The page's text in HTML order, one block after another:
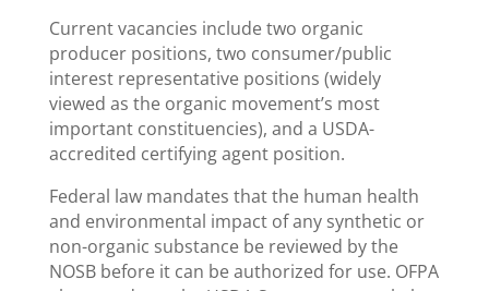
Current vacancies include two organic
producer positions, two consumer/public
interest representative positions (widely
viewed as the organic movement’s most
important constituencies), and a USDA-
accredited certifying agent position.
Federal law mandates that the human health
and environmental impact of any synthetic or
non-organic substance be reviewed by the
NOSB before it can be authorized for use. OFPA